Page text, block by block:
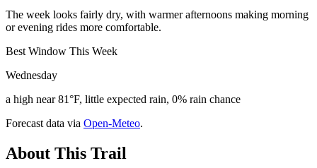
The week looks fairly dry, with warmer afternoons making morning
or evening rides more comfortable.
Best Window This Week
Wednesday
a high near 81°F, little expected rain, 0% rain chance
Forecast data via Open-Meteo.
About This Trail